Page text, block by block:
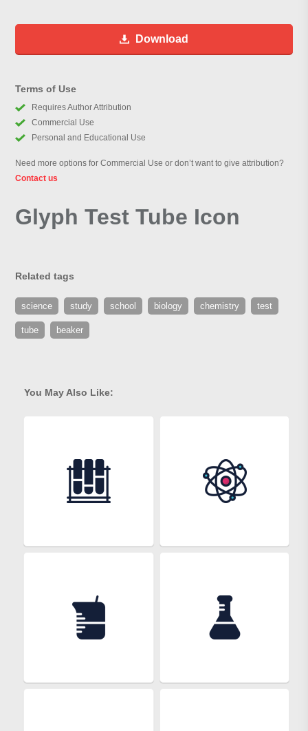
Download
Terms of Use
Requires Author Attribution
Commercial Use
Personal and Educational Use
Need more options for Commercial Use or don’t want to give attribution?
Contact us
Glyph Test Tube Icon
Related tags
science study school biology chemistry test
tube beaker
You May Also Like: